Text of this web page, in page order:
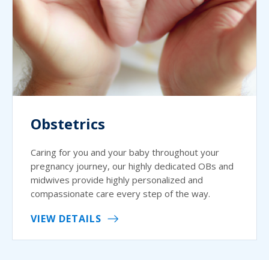
Obstetrics
Caring for you and your baby throughout your
pregnancy journey, our highly dedicated OBs and
midwives provide highly personalized and
compassionate care every step of the way.
VIEW DETAILS